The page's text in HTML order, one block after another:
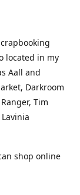
located in my
Aall and
Darkroom
Tim
shop online